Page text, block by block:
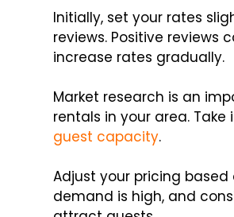
Initially, set your rates
reviews. Positive reviews
increase rates gradually.
Market research is an
rentals in your area.
guest capacity.
Adjust your pricing
demand is high, and